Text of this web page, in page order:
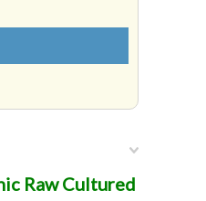
Raw Cultured